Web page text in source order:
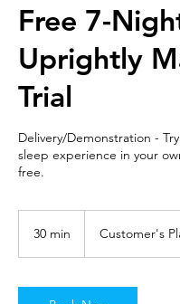
Free 7-
Uprightly
Trial
Delivery/Demonstration -
sleep experience in your
free.
30 min
i
Customer's